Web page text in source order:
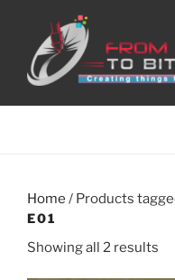
content
Home / Products
E01
Showing all 2 results